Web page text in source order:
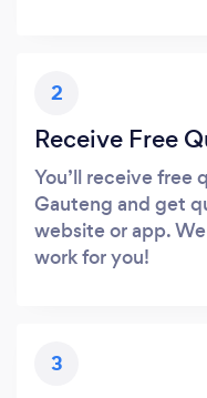
2
Receive Free
You’ll receive free
Gauteng and get
website or app.
work for you!
3